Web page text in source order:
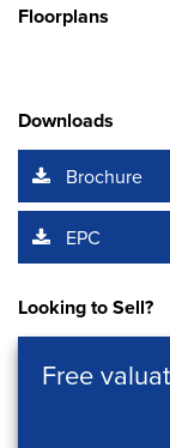
Floorplans
Downloads
Brochure
EPC
Looking to Sell?
Free